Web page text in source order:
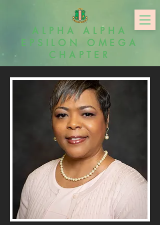
ALPHA ALPHA
EPSILON OMEGA
CHAPTER